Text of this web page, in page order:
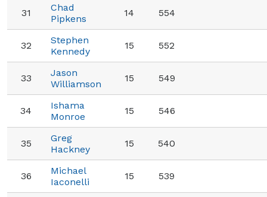
31
Chad
Pipkens
14 554
32
Stephen
Kennedy
15 552
33
Jason
Williamson
15 549
34
Ishama
Monroe
15 546
35
Greg
Hackney
15 540
36
Michael
Iaconelli
15 539